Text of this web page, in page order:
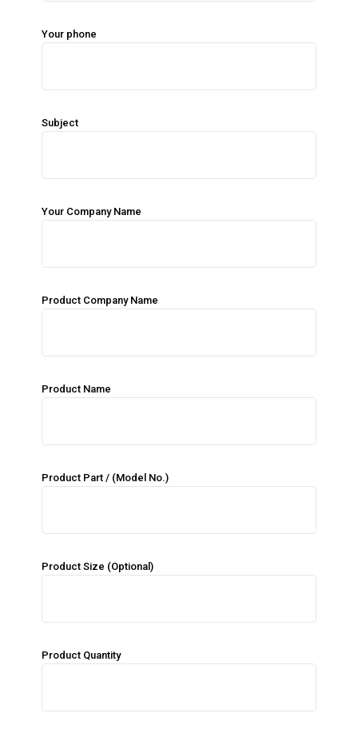
Your phone
Subject
Your Company Name
Product Company Name
Product Name
Product Part / (Model No.)
Product Size (Optional)
Product Quantity